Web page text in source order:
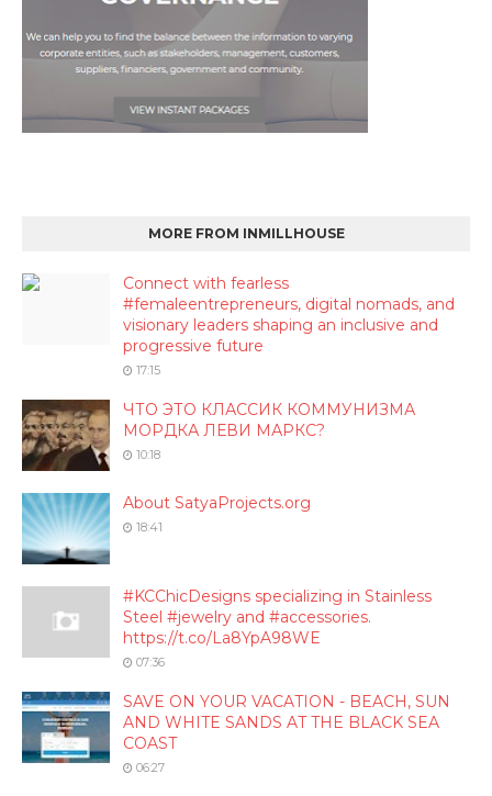
MORE FROM INMILLHOUSE
Connect with fearless
#femaleentrepreneurs, digital nomads, and
visionary leaders shaping an inclusive and
progressive future
17:15
ЧТО ЭТО КЛАССИК КОММУНИЗМА
МОРДКА ЛЕВИ МАРКС?
10:18
About SatyaProjects.org
18:41
#KCChicDesigns specializing in Stainless
Steel #jewelry and #accessories.
https://t.co/La8YpA98WE
07:36
SAVE ON YOUR VACATION - BEACH, SUN
AND WHITE SANDS AT THE BLACK SEA
COAST
06:27